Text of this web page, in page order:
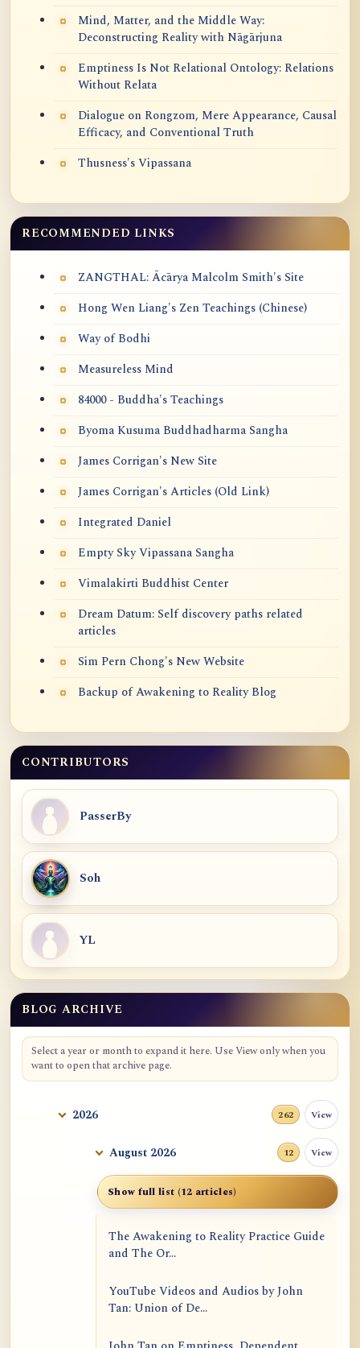
Mind, Matter, and the Middle Way:
Deconstructing Reality with Nāgārjuna
Emptiness Is Not Relational Ontology: Relations
Without Relata
Dialogue on Rongzom, Mere Appearance, Causal
Efficacy, and Conventional Truth
Thusness's Vipassana
RECOMMENDED LINKS
ZANGTHAL: Ācārya Malcolm Smith's Site
Hong Wen Liang's Zen Teachings (Chinese)
Way of Bodhi
Measureless Mind
84000 - Buddha's Teachings
Byoma Kusuma Buddhadharma Sangha
James Corrigan's New Site
James Corrigan's Articles (Old Link)
Integrated Daniel
Empty Sky Vipassana Sangha
Vimalakirti Buddhist Center
Dream Datum: Self discovery paths related
articles
Sim Pern Chong's New Website
Backup of Awakening to Reality Blog
CONTRIBUTORS
PasserBy
Soh
YL
BLOG ARCHIVE
Select a year or month to expand it here. Use View only when you
want to open that archive page.
2026 262 View
August 2026 12 View
Show full list (12 articles)
The Awakening to Reality Practice Guide
and The Or...
YouTube Videos and Audios by John
Tan: Union of De...